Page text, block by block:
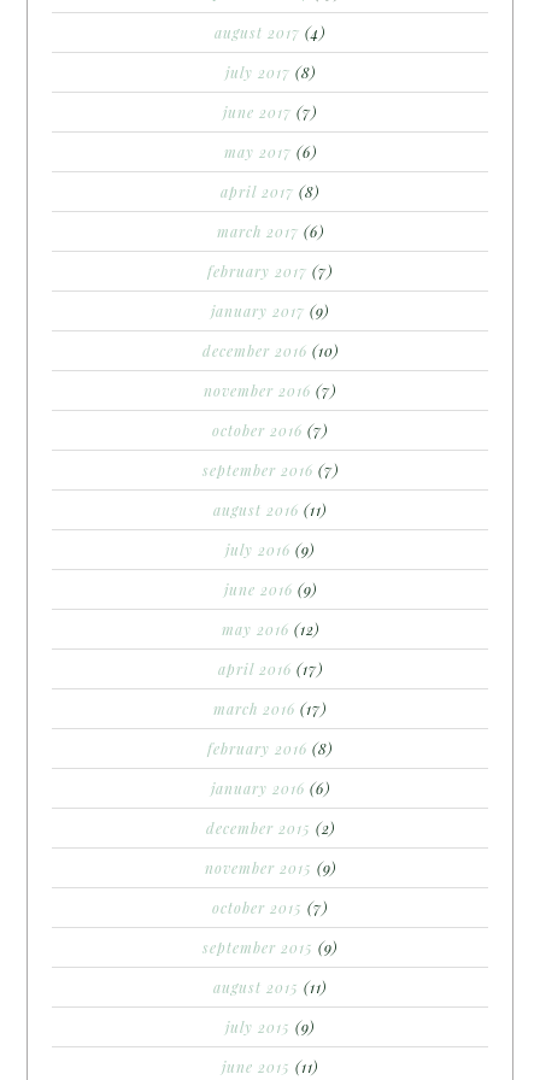
august 2017 (4)
july 2017 (8)
june 2017 (7)
may 2017 (6)
april 2017 (8)
march 2017 (6)
february 2017 (7)
january 2017 (9)
december 2016 (10)
november 2016 (7)
october 2016 (7)
september 2016 (7)
august 2016 (11)
july 2016 (9)
june 2016 (9)
may 2016 (12)
april 2016 (17)
march 2016 (17)
february 2016 (8)
january 2016 (6)
december 2015 (2)
november 2015 (9)
october 2015 (7)
september 2015 (9)
august 2015 (11)
july 2015 (9)
june 2015 (11)